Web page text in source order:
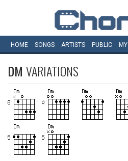
HOME SONGS ARTISTS PUBLIC MY
DM VARIATIONS